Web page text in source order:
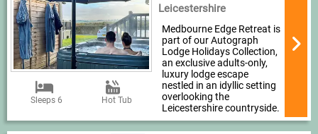
Sleeps 6 Hot Tub
Leicestershire
Medbourne Edge Retreat is
part of our Autograph
Lodge Holidays Collection,
an exclusive adults-only,
luxury lodge escape
nestled in an idyllic setting
overlooking the
Leicestershire countryside.